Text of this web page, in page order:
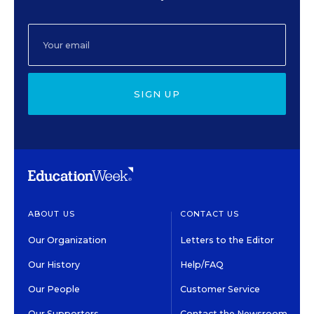
SIGN UP
ABOUT US
Our Organization
Our History
Our People
CONTACT US
Letters to the Editor
Help/FAQ
Customer Service